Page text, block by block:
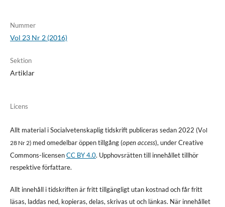
Nummer
Vol 23 Nr 2 (2016)
Sektion
Artiklar
Licens
Allt material i Socialvetenskaplig tidskrift publiceras sedan 2022 (Vol
28 Nr 2) med omedelbar öppen tillgång (open access), under Creative
Commons-licensenCC BY 4.0. Upphovsrätten till innehållet tillhör
respektive författare.
Allt innehåll i tidskriften är fritt tillgängligt utan kostnad och får fritt
läsas, laddas ned, kopieras, delas, skrivas ut och länkas. När innehållet